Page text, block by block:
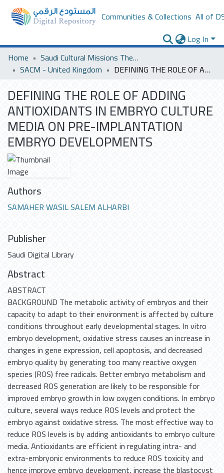
Communities & Collections All of
Log In
Home
Saudi Cultural Missions Theses & Dissertations
SACM - United Kingdom
DEFINING THE ROLE OF ADDING ANTIOXIDANTS IN EMBRYO CULTURE MEDIA ON PRE-IMPLANTATION EMBRYO DEVELOPMENTS
DEFINING THE ROLE OF ADDING
ANTIOXIDANTS IN EMBRYO CULTURE
MEDIA ON PRE-IMPLANTATION
EMBRYO DEVELOPMENTS
Authors
SAMAHER WASIL SALEM ALHARBI
Publisher
Saudi Digital Library
Abstract
ABSTRACT
BACKGROUND The metabolic activity of embryos and their
capacity to adapt to their environment is affected by culture
conditions throughout early developmental stages. In vitro
embryo development, oxidative stress causes an increase in
changes in gene expression, cell apoptosis, and decreased
embryo quality by generating too many reactive oxygen
species (ROS) free radicals. Better embryo metabolism and
decreased ROS generation are likely to be responsible for
improved embryo growth in low oxygen conditions. In embryo
culture, several ways reduce ROS levels and protect the
embryo against oxidative stress. The most effective way to
reduce ROS levels is by adding antioxidants to embryo culture
media. Antioxidants are efficient in regulating intra- and
extra-embryonic environments to reduce ROS toxicity and
hence improve embryo development, increase the blastocyst